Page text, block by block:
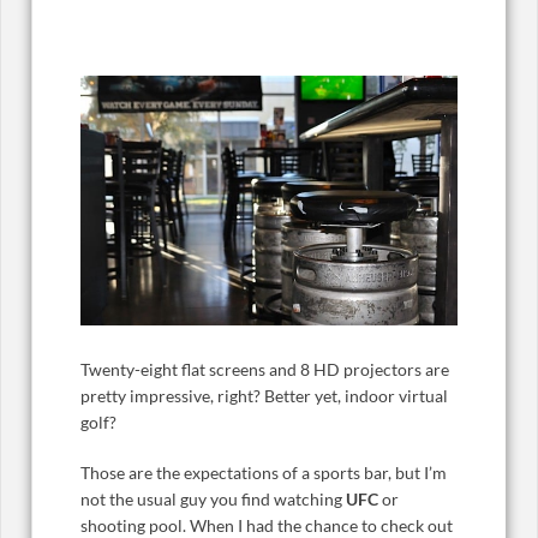
Twenty-eight flat screens and 8 HD projectors are
pretty impressive, right? Better yet, indoor virtual
golf?
Those are the expectations of a sports bar, but I’m
not the usual guy you find watching UFCor
shooting pool. When I had the chance to check out